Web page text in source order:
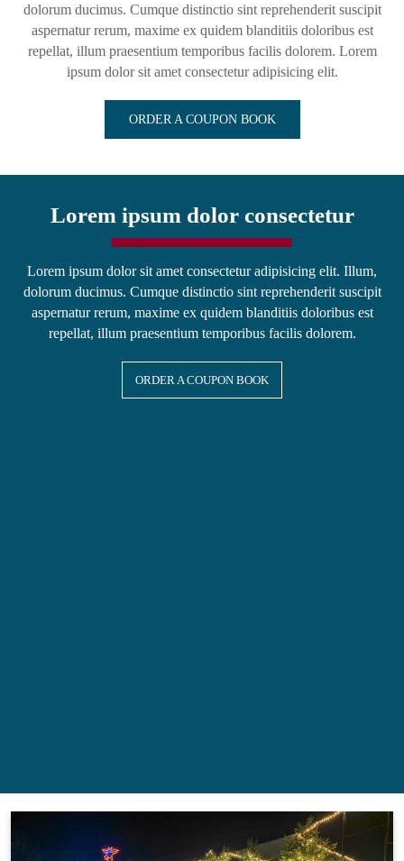
dolorum ducimus. Cumque distinctio sint reprehenderit suscipit
aspernatur rerum, maxime ex quidem blanditiis doloribus est
repellat, illum praesentium temporibus facilis dolorem. Lorem
ipsum dolor sit amet consectetur adipisicing elit.
ORDER A COUPON BOOK
Lorem ipsum dolor consectetur
Lorem ipsum dolor sit amet consectetur adipisicing elit. Illum,
dolorum ducimus. Cumque distinctio sint reprehenderit suscipit
aspernatur rerum, maxime ex quidem blanditiis doloribus est
repellat, illum praesentium temporibus facilis dolorem.
ORDER A COUPON BOOK